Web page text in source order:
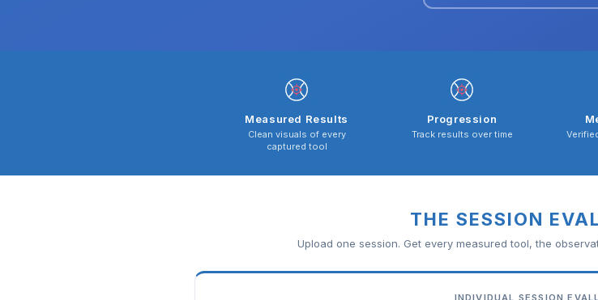
Measured Results
Clean visuals of every
captured tool
Progression
Track results over time
THE SESSION
Upload one session. Get every measured tool, the
INDIVIDUAL SESSION